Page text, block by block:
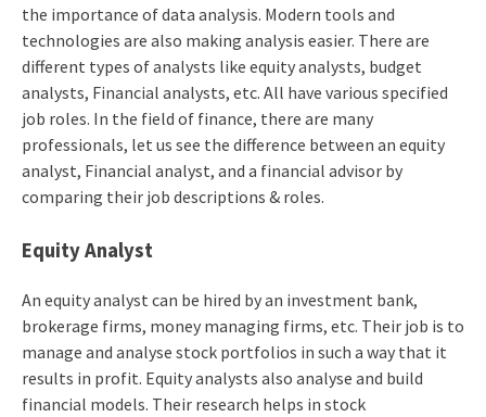
the importance of data analysis. Modern tools and
technologies are also making analysis easier. There are
different types of analysts like equity analysts, budget
analysts, Financial analysts, etc. All have various specified
job roles. In the field of finance, there are many
professionals, let us see the difference between an equity
analyst, Financial analyst, and a financial advisor by
comparing their job descriptions & roles.
Equity Analyst
An equity analyst can be hired by an investment bank,
brokerage firms, money managing firms, etc. Their job is to
manage and analyse stock portfolios in such a way that it
results in profit. Equity analysts also analyse and build
financial models. Their research helps in stock